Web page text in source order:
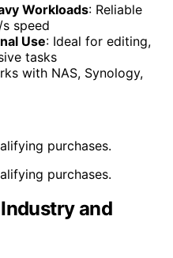
Workloads: Reliable
speed
Use: Ideal for editing,
tasks
with NAS, Synology,
purchases.
purchases.
and